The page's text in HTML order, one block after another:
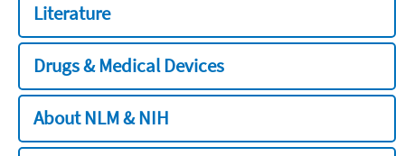
Literature
Drugs & Medical Devices
About NLM & NIH